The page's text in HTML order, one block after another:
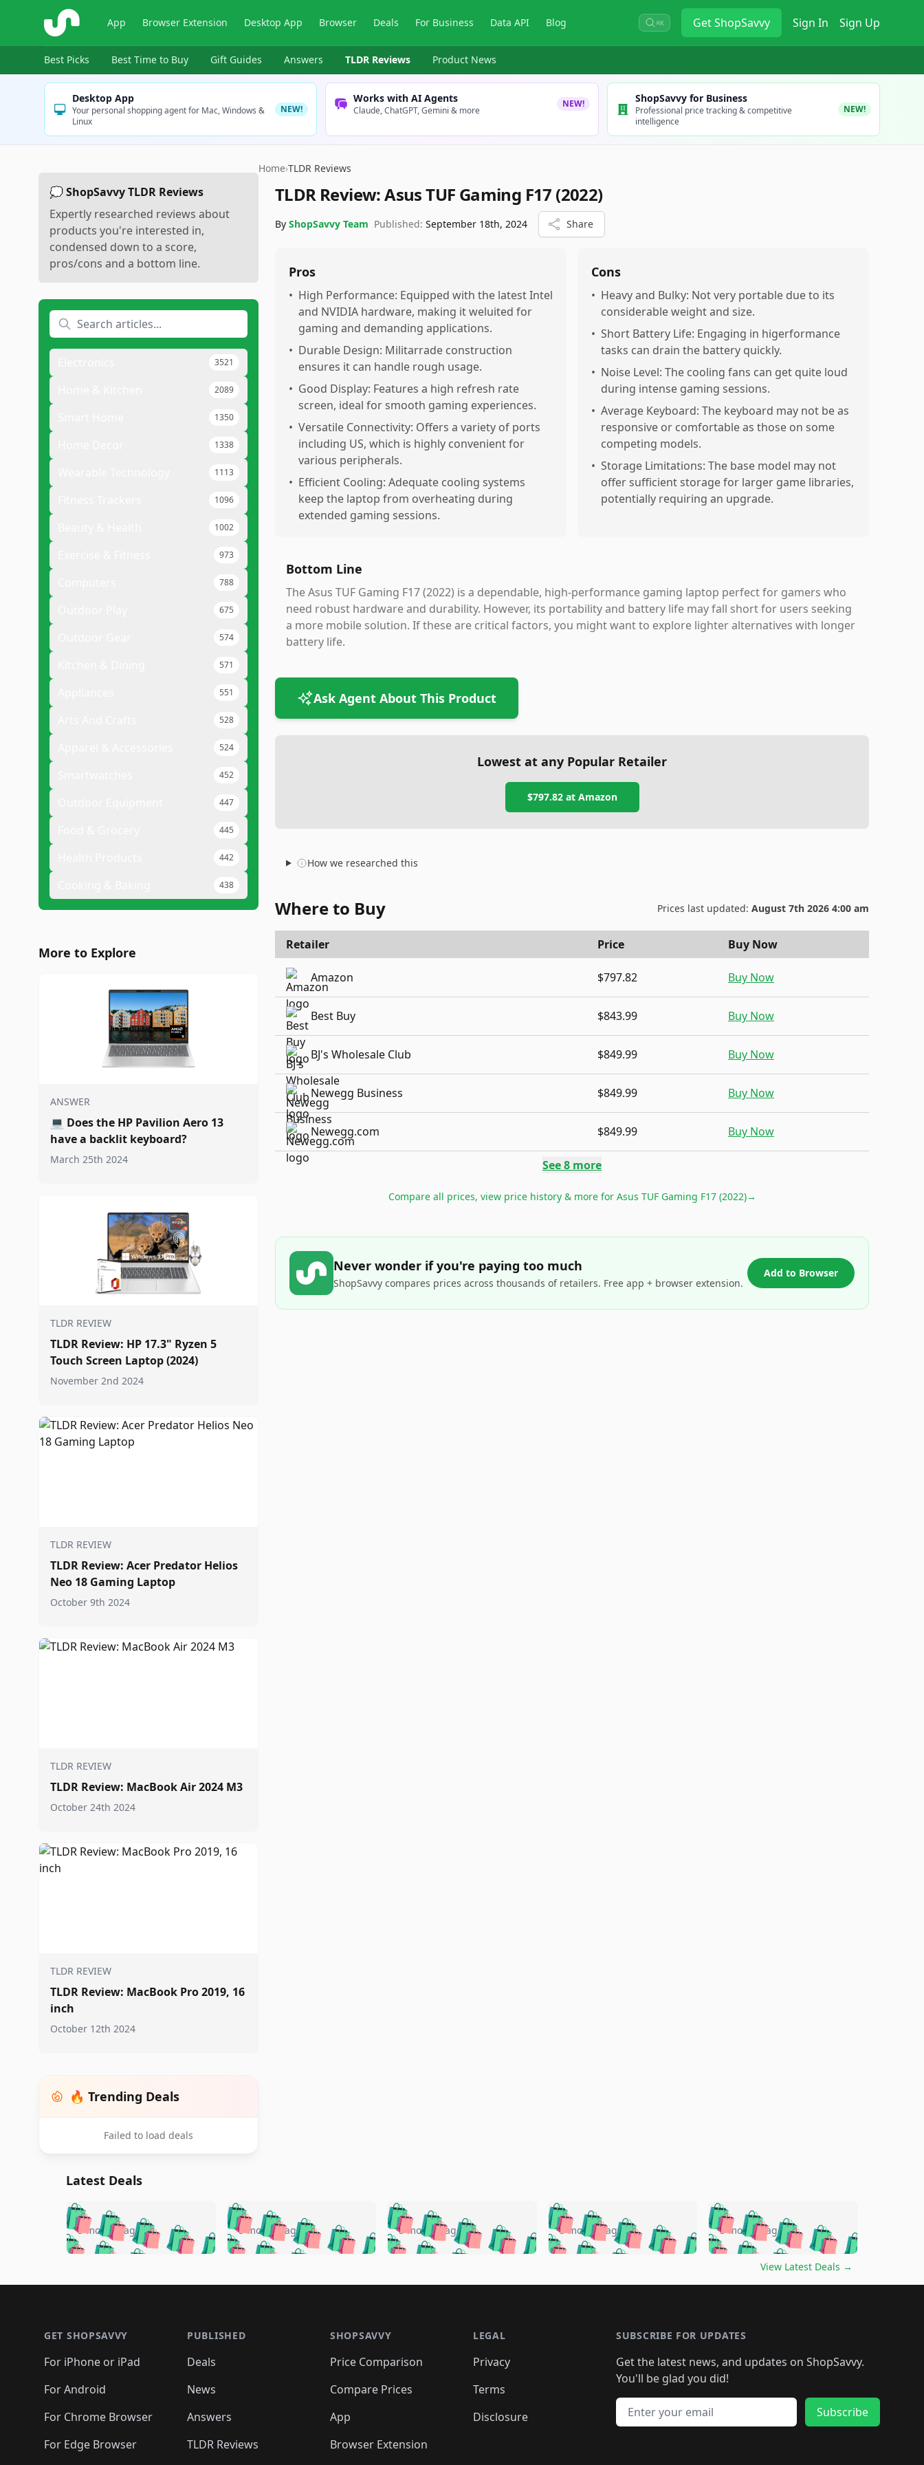
ShopSavvy App Browser Extension Desktop App Browser Deals For Business Data API Blog ⌘K GetShopSavvy Sign In Sign Up
Best Picks Best Time to Buy Gift Guides Answers TLDR Reviews Product News
Desktop App
Your personal shopping agent for Mac, Windows &
Linux
NEW!
Works with AI Agents
Claude, ChatGPT, Gemini & more
NEW! ShopSavvy for Business
Professional price tracking & competitive
intelligence
NEW!
💭 ShopSavvy TLDR Reviews
Expertly researched reviews about
products you're interested in,
condensed down to a score,
pros/cons and a bottom line.
3521
2089
1350
1338
1113
1096
1002
973
788
675
574
571
551
528
524
452
447
445
442
438
More to Explore
ANSWER
💻 Does the HP Pavilion Aero 13
have a backlit keyboard?
March 25th 2024
TLDR REVIEW
TLDR Review: HP 17.3" Ryzen 5
Touch Screen Laptop (2024)
November 2nd 2024
TLDR REVIEW
TLDR Review: Acer Predator Helios
Neo 18 Gaming Laptop
October 9th 2024
TLDR REVIEW
TLDR Review: MacBook Air 2024 M3
October 24th 2024
TLDR REVIEW
TLDR Review: MacBook Pro 2019, 16
inch
October 12th 2024
🔥 Trending Deals
Failed to load deals
Home›TLDR Reviews
TLDR Review:Asus TUF Gaming F17 (2022)
By ShopSavvy Team Published: September 18th, 2024 Share
Pros
• High Performance: Equipped with the latest Intel
and NVIDIA hardware, making it weluited for
gaming and demanding applications.
• Durable Design: Militarrade construction
ensures it can handle rough usage.
• Good Display: Features a high refresh rate
screen, ideal for smooth gaming experiences.
• Versatile Connectivity: Offers a variety of ports
including US, which is highly convenient for
various peripherals.
• Efficient Cooling: Adequate cooling systems
keep the laptop from overheating during
extended gaming sessions.
Cons
• Heavy and Bulky: Not very portable due to its
considerable weight and size.
• Short Battery Life: Engaging in higerformance
tasks can drain the battery quickly.
• Noise Level: The cooling fans can get quite loud
during intense gaming sessions.
• Average Keyboard: The keyboard may not be as
responsive or comfortable as those on some
competing models.
• Storage Limitations: The base model may not
offer sufficient storage for larger game libraries,
potentially requiring an upgrade.
Bottom Line
The Asus TUF Gaming F17 (2022) is a dependable, high-performance gaming laptop perfect for gamers who
need robust hardware and durability. However, its portability and battery life may fall short for users seeking
a more mobile solution. If these are critical factors, you might want to explore lighter alternatives with longer
battery life.
Ask Agent About This Product
Lowest at any Popular Retailer
$797.82at Amazon
How we researched this
Where to Buy Prices last updated: August 7th 2026 4:00 am
Retailer Price Buy Now
Amazon $797.82 Buy Now
Best Buy $843.99 Buy Now
BJ's Wholesale Club $849.99 Buy Now
Newegg Business $849.99 Buy Now
Newegg.com $849.99 Buy Now
See8 more
Compare all prices, view price history & more for Asus TUF Gaming F17 (2022)→
Never wonder if you're paying too much
ShopSavvy compares prices across thousands of retailers. Free app + browser extension.
Add to Browser
Latest Deals
🛍️🛍️🛍️🛍️🛍️🛍️🛍️
🛍️🛍️🛍️ 🛍️🛍️🛍️
🛍️🛍️🛍️
🛍️ 🛍️🛍️
🛍️🛍️🛍️🛍️ 🛍️🛍️
🛍️🛍️🛍️ 🛍️🛍️
🛍️🛍️🛍️🛍️ 🛍️🛍️🛍️
5 months ago 🛍️🛍️🛍️🛍️🛍️🛍️🛍️
🛍️🛍️🛍️🛍️ 🛍️🛍️🛍️
🛍️🛍️🛍️
🛍️🛍️🛍️ 🛍️
🛍️🛍️🛍️ 🛍️🛍️🛍️🛍️
🛍️🛍️
🛍️🛍️
🛍️🛍️
🛍️🛍️🛍️
5 months ago 🛍️🛍️🛍️🛍️🛍️🛍️🛍️
🛍️🛍️🛍️🛍️ 🛍️🛍️🛍️
🛍️🛍️🛍️
🛍️🛍️
🛍️🛍️🛍️ 🛍️🛍️
🛍️🛍️🛍️ 🛍️🛍️ 🛍️
🛍️🛍️🛍️ 🛍️🛍️
5 months ago 🛍️🛍️🛍️🛍️🛍️🛍️🛍️
🛍️🛍️🛍️🛍️ 🛍️🛍️🛍️
🛍️🛍️🛍️
🛍️
🛍️🛍️🛍️🛍️🛍️
🛍️
🛍️🛍️🛍️🛍️🛍️
🛍️🛍️ 🛍️🛍️🛍️🛍️
🛍️🛍️
🛍️🛍️🛍️
5 months ago 🛍️🛍️🛍️🛍️🛍️
🛍️🛍️🛍️🛍️🛍️🛍️🛍️
🛍️🛍️🛍️
🛍️🛍️🛍️🛍️🛍️🛍️🛍️
🛍️🛍️🛍️ 🛍️🛍️🛍️🛍️
🛍️🛍️🛍️ 🛍️🛍️🛍️
5 months ago
View Latest Deals →
GET SHOPSAVVY
For iPhone or iPad
For Android
For Chrome Browser
For Edge Browser
PUBLISHED
Deals
News
Answers
TLDR Reviews
SHOPSAVVY
Price Comparison
Compare Prices
App
Browser Extension
LEGAL
Privacy
Terms
Disclosure
SUBSCRIBE FOR UPDATES
Get the latest news, and updates on ShopSavvy.
You'll be glad you did!
Email address
Subscribe